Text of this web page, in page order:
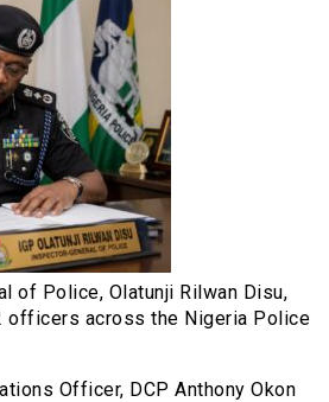
of Police, Olatunji Rilwan Disu,
officers across the Nigeria Police
Officer, DCP Anthony Okon